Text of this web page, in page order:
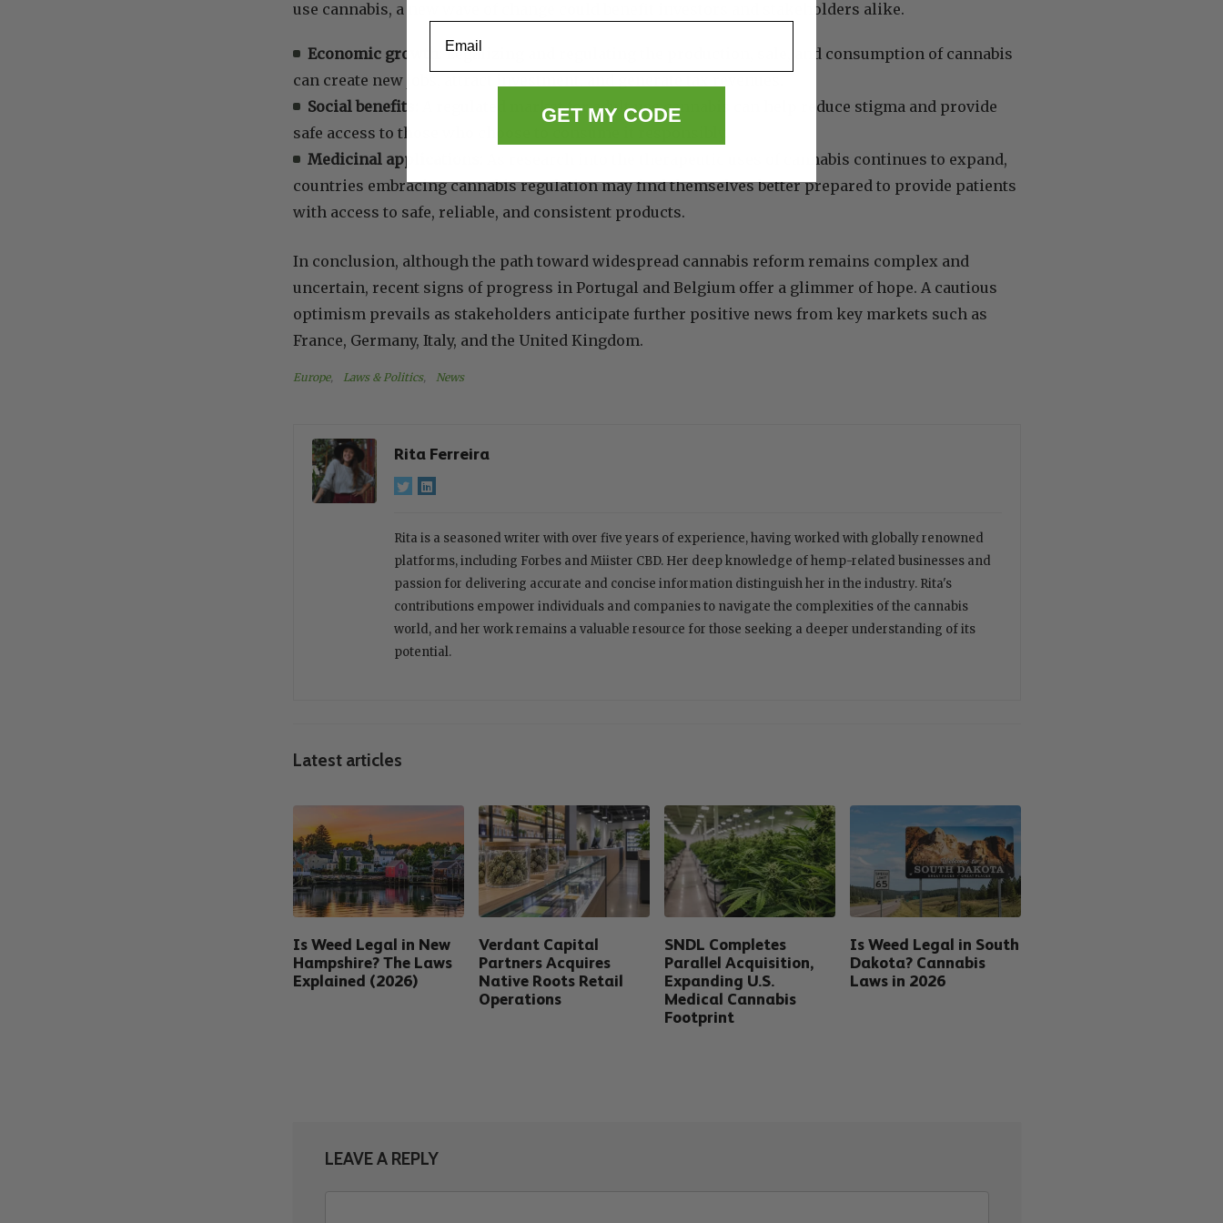
use cannabis, a new wave of change could benefit investors and stakeholders alike.
Economic growth:
Legalizing and regulating the production, sale, and consumption of cannabis
can create new jobs, attract investment, and generate tax revenues.
Social benefits:
A regulated market for adult-use cannabis can help reduce stigma and provide
safe access to those who choose to consume it responsibly.
Medicinal applications:
As research into the therapeutic uses of cannabis continues to expand,
countries embracing cannabis regulation may find themselves better prepared to provide patients
with access to safe, reliable, and consistent products.
In conclusion, although the path toward widespread cannabis reform remains complex and
uncertain, recent signs of progress in Portugal and Belgium offer a glimmer of hope. A cautious
optimism prevails as stakeholders anticipate further positive news from key markets such as
France, Germany, Italy, and the United Kingdom.
Europe, Laws & Politics, News
Rita Ferreira
Rita is a seasoned writer with over five years of experience, having worked with globally renowned
platforms, including Forbes and Miister CBD. Her deep knowledge of hemp-related businesses and
passion for delivering accurate and concise information distinguish her in the industry. Rita's
contributions empower individuals and companies to navigate the complexities of the cannabis
world, and her work remains a valuable resource for those seeking a deeper understanding of its
potential.
Latest articles
Is Weed Legal in New
Hampshire? The Laws
Explained (2026)
Verdant Capital
Partners Acquires
Native Roots Retail
Operations
SNDL Completes
Parallel Acquisition,
Expanding U.S.
Medical Cannabis
Footprint
Is Weed Legal in South
Dakota? Cannabis
Laws in 2026
LEAVE A REPLY
GET MY CODE